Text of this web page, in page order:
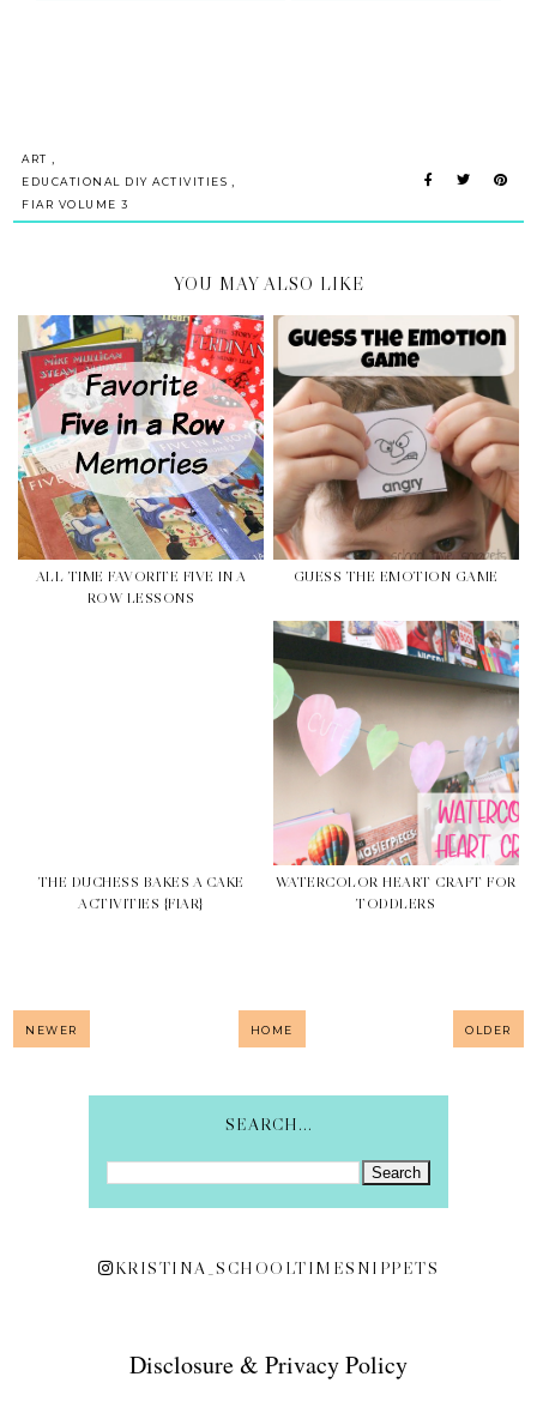
ART
EDUCATIONAL DIY ACTIVITIES
FIAR VOLUME 3
YOU MAY ALSO LIKE
ALL TIME FAVORITE FIVE IN A
ROW LESSONS
GUESS THE EMOTION GAME
THE DUCHESS BAKES A CAKE
ACTIVITIES {FIAR}
WATERCOLOR HEART CRAFT FOR
TODDLERS
NEWER HOME OLDER
SEARCH...
KRISTINA_SCHOOLTIMESNIPPETS
Disclosure & Privacy Policy